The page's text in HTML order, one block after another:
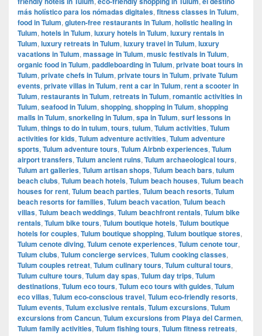
más holístico para los nómadas digitales, fitness classes in Tulum,
food in Tulum, gluten-free restaurants in Tulum, holistic healing in
Tulum, hotels in Tulum, luxury hotels in Tulum, luxury rentals in
Tulum, luxury retreats in Tulum, luxury travel in Tulum, luxury
vacations in Tulum, massage in Tulum, music festivals in Tulum,
organic food in Tulum, paddleboarding in Tulum, private boat tours in
Tulum, private chefs in Tulum, private tours in Tulum, private Tulum
events, private villas in Tulum, rent a car in Tulum, rent a scooter in
Tulum, restaurants in Tulum, retreats in Tulum, romantic activities in
Tulum, seafood in Tulum, shopping, shopping in Tulum, shopping
malls in Tulum, snorkeling in Tulum, spa in Tulum, surf lessons in
Tulum, things to do in tulum, tours, tulum, Tulum activities, Tulum
activities for kids, Tulum adventure activities, Tulum adventure
sports, Tulum adventure tours, Tulum Airbnb experiences, Tulum
airport transfers, Tulum ancient ruins, Tulum archaeological tours,
Tulum art galleries, Tulum artisan shops, Tulum beach bars, tulum
beach clubs, Tulum beach hotels, Tulum beach houses, Tulum beach
houses for rent, Tulum beach parties, Tulum beach resorts, Tulum
beach resorts for families, Tulum beach vacation, Tulum beach
villas, Tulum beach weddings, Tulum beachfront rentals, Tulum bike
rentals, Tulum bike tours, Tulum boutique hotels, Tulum boutique
hotels for couples, Tulum boutique shopping, Tulum boutique stores,
Tulum cenote diving, Tulum cenote experiences, Tulum cenote tour,
Tulum clubs, Tulum concierge services, Tulum cooking classes,
Tulum couples retreat, Tulum culinary tours, Tulum cultural tours,
Tulum culture tours, Tulum day spas, Tulum day trips, Tulum
destinations, Tulum eco tours, Tulum eco tours with guides, Tulum
eco villas, Tulum eco-conscious travel, Tulum eco-friendly resorts,
Tulum events, Tulum exclusive rentals, Tulum excursions, Tulum
excursions from Cancun, Tulum excursions from Playa del Carmen,
Tulum family activities, Tulum fishing tours, Tulum fitness retreats,